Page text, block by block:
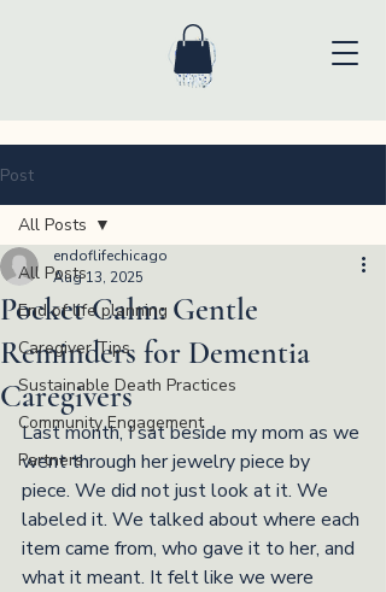
Post
All Posts
End of life planning
Caregiver Tips
Sustainable Death Practices
Community Engagement
Partners
All Posts
Pocket Calm: Gentle
Reminders for Dementia
Caregivers
endoflifechicago
Aug 13, 2025
Last month, I sat beside my mom as we
went through her jewelry piece by
piece. We did not just look at it. We
labeled it. We talked about where each
item came from, who gave it to her, and
what it meant. It felt like we were